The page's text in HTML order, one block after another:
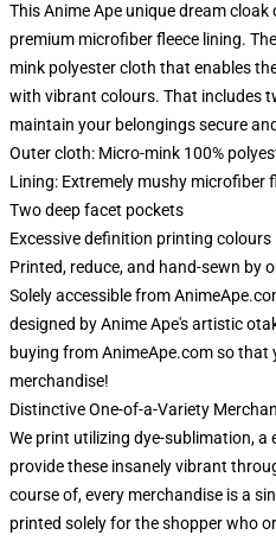
This Anime Ape unique dream
premium microfiber fleece lining.
mink polyester cloth that enables
with vibrant colours. That includes
maintain your belongings secure
Outer cloth: Micro-mink 100%
Lining: Extremely mushy microfiber
Two deep facet pockets
Excessive definition printing colours
Printed, reduce, and hand-sewn by
Solely accessible from
designed by Anime Ape's artistic
buying from AnimeApe.com so that
merchandise!
Distinctive One-of-a-Variety
We print utilizing dye-sublimation,
provide these insanely vibrant
course of, every merchandise is a
printed solely for the shopper who